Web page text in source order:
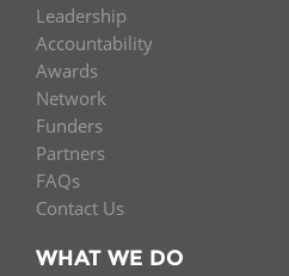
Leadership
Accountability
Awards
Network
Funders
Partners
FAQs
Contact Us
WHAT WE DO